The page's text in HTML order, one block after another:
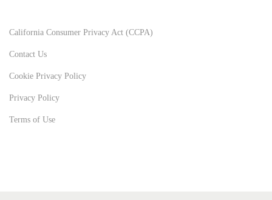
California Consumer Privacy Act (CCPA)
Contact Us
Cookie Privacy Policy
Privacy Policy
Terms of Use